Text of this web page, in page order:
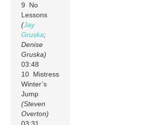
9 No
Lessons
(Jay
Gruska;
Denise
Gruska)
03:48
10 Mistress
Winter’s
Jump
(Steven
Overton)